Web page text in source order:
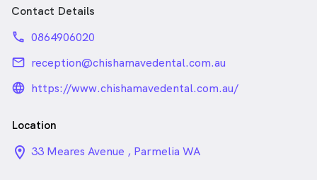
Contact Details
phone 0864906020
email reception@chishamavedental.com.au
language_24px_rounded
https://www.chishamavedental.com.au/
Location
location_on_24px
33 Meares Avenue , Parmelia WA